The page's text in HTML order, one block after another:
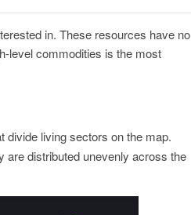
in. These resources have no
level commodities is the most
divide living sectors on the map.
are distributed unevenly across the